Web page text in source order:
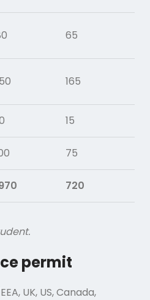
65
165
15
75
720
permit
UK, US, Canada,